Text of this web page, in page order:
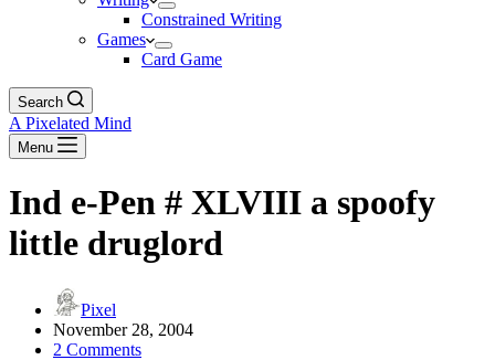
Constrained Writing
Games
Card Game
Search
A Pixelated Mind
Menu
Ind e-Pen # XLVIII a spoofy
little druglord
Pixel
November 28, 2004
2 Comments